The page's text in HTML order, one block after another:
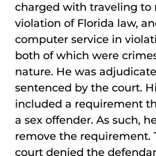
charged with traveling to
violation of Florida law,
computer service in
both of which were
nature. He was
sentenced by the court.
included a requirement
a sex offender. As such,
remove the requirement.
court denied the